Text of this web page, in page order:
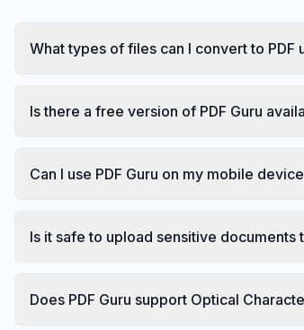
What types of files can I convert to PDF
Is there a free version of PDF Guru
Can I use PDF Guru on my mobile
Is it safe to upload sensitive documents
Does PDF Guru support Optical